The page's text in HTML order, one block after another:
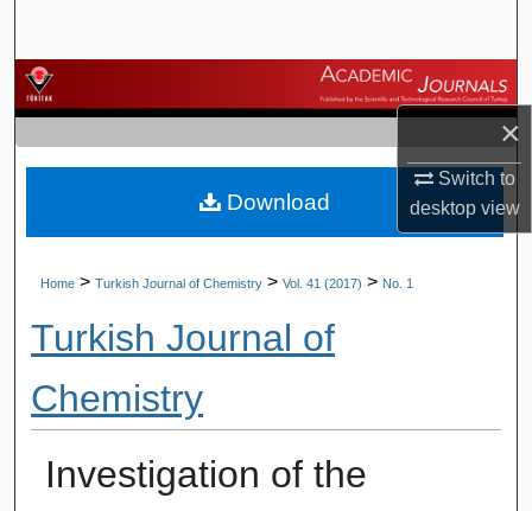
×
Switch to
desktopview
Browse Journals
My Account
About
Home > Turkish Journal of Chemistry > Vol. 41 (2017) > No. 1
Turkish Journal of
Chemistry
Investigation of the
Download